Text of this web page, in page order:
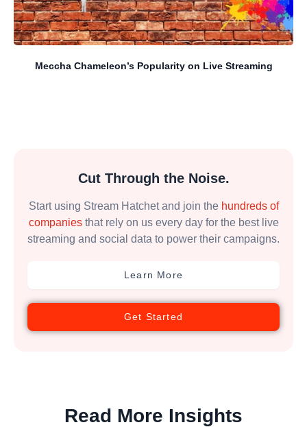
Meccha Chameleon’s Popularity on Live Streaming
Cut Through the Noise.
Start using Stream Hatchet and join the hundreds of
companiesthat rely on us every day for the best live
streaming and social data to power their campaigns.
Learn More
Get Started
Read More Insights